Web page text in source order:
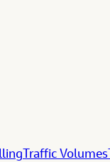
Traffic Volumes